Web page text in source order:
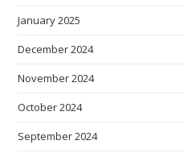
January 2025
December 2024
November 2024
October 2024
September 2024